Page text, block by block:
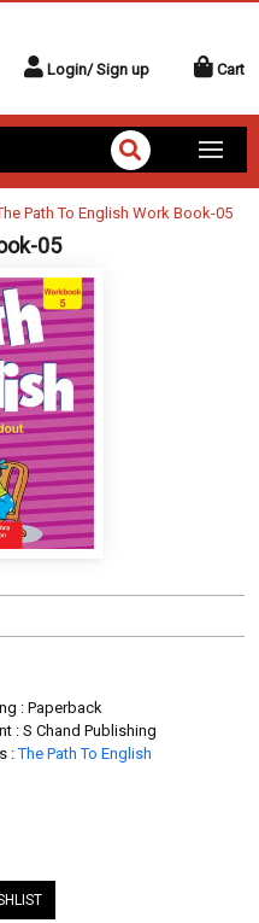
Login/ Sign up Cart
Path To English Work Book-05
05
: Paperback
: S Chand Publishing
:The Path To English